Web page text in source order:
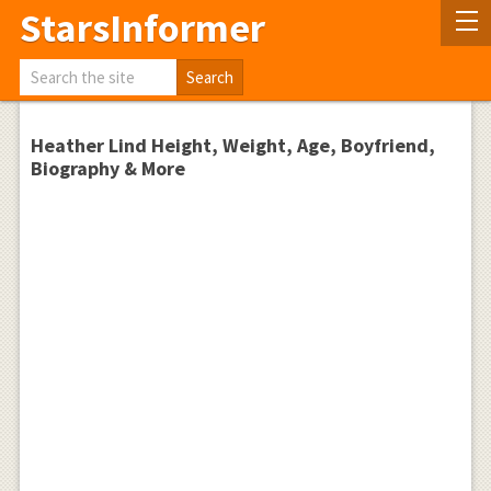
StarsInformer
Heather Lind Height, Weight, Age, Boyfriend,
Biography & More